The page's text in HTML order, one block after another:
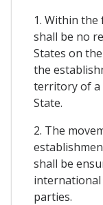
1. Within
shall be no
States on
the
territory of a
State.
2. The
shall be
international
parties.